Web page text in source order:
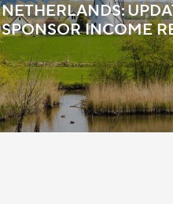
NETHERLANDS:
SPONSOR INCOME